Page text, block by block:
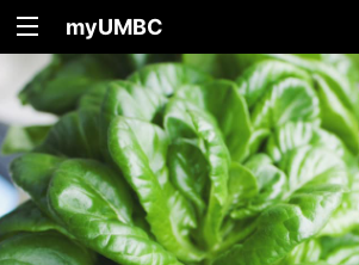
myUMBC